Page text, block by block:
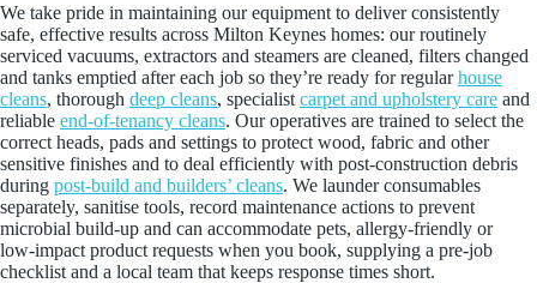
We take pride in maintaining our equipment to deliver consistently
safe, effective results across Milton Keynes homes: our routinely
serviced vacuums, extractors and steamers are cleaned, filters changed
and tanks emptied after each job so they’re ready for regularhouse
cleans, thorough deep cleans, specialist carpet and upholstery care and
reliable end-of-tenancy cleans. Our operatives are trained to select the
correct heads, pads and settings to protect wood, fabric and other
sensitive finishes and to deal efficiently with post-construction debris
during post-build and builders’ cleans. We launder consumables
separately, sanitise tools, record maintenance actions to prevent
microbial build-up and can accommodate pets, allergy-friendly or
low‑impact product requests when you book, supplying a pre-job
checklist and a local team that keeps response times short.